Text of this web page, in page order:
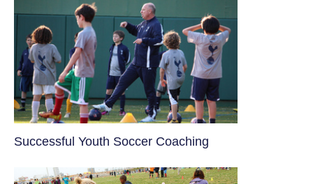
​Successful Youth Soccer Coaching